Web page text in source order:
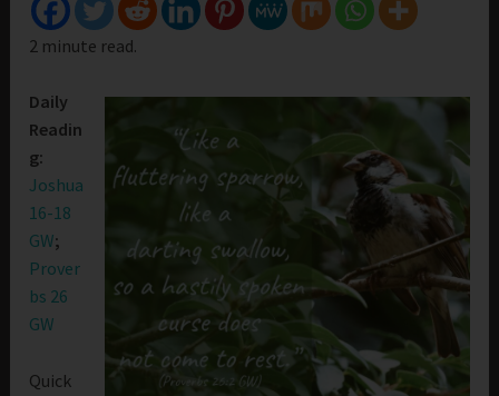
2 minute read.
Daily
Readin
g:
Joshua
16-18
GW;
Prover
bs 26
GW
Quick